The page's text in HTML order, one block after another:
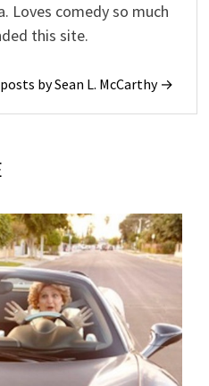
Loves comedy so much
this site.
by Sean L. McCarthy →